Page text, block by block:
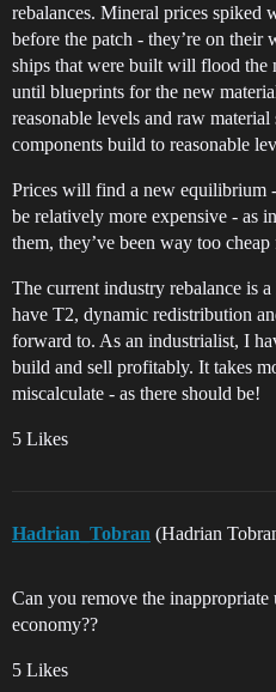
rebalances. Mineral prices spiked
before the patch - they’re on
ships that were built will flood the
until blueprints for the new
reasonable levels and raw
components build to reasonable
Prices will find a new equilibrium
be relatively more expensive - as
them, they’ve been way too
The current industry rebalance is
have T2, dynamic redistribution
forward to. As an industrialist, I
build and sell profitably. It takes
miscalculate - as there should be!
5 Likes
Hadrian_Tobran (Hadrian
Can you remove the inappropriate
economy??
5 Likes